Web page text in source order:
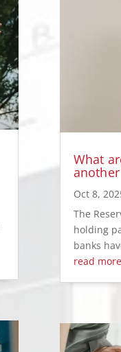
What
Oct 8,
The
holding
banks
read more